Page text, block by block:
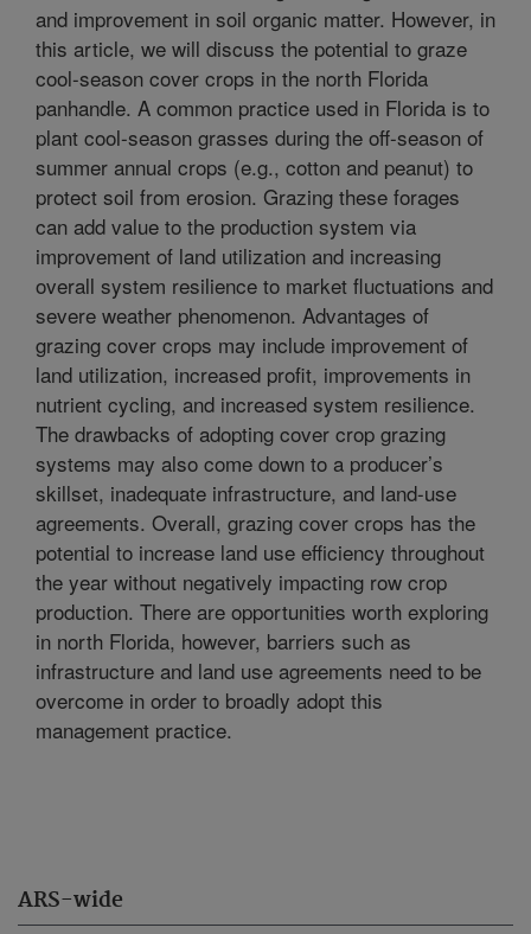
ARS-wide
and improvement in soil organic matter. However, in
this article, we will discuss the potential to graze
cool-season cover crops in the north Florida
panhandle. A common practice used in Florida is to
plant cool-season grasses during the off-season of
summer annual crops (e.g., cotton and peanut) to
protect soil from erosion. Grazing these forages
can add value to the production system via
improvement of land utilization and increasing
overall system resilience to market fluctuations and
severe weather phenomenon. Advantages of
grazing cover crops may include improvement of
land utilization, increased profit, improvements in
nutrient cycling, and increased system resilience.
The drawbacks of adopting cover crop grazing
systems may also come down to a producer’s
skillset, inadequate infrastructure, and land-use
agreements. Overall, grazing cover crops has the
potential to increase land use efficiency throughout
the year without negatively impacting row crop
production. There are opportunities worth exploring
in north Florida, however, barriers such as
infrastructure and land use agreements need to be
overcome in order to broadly adopt this
management practice.